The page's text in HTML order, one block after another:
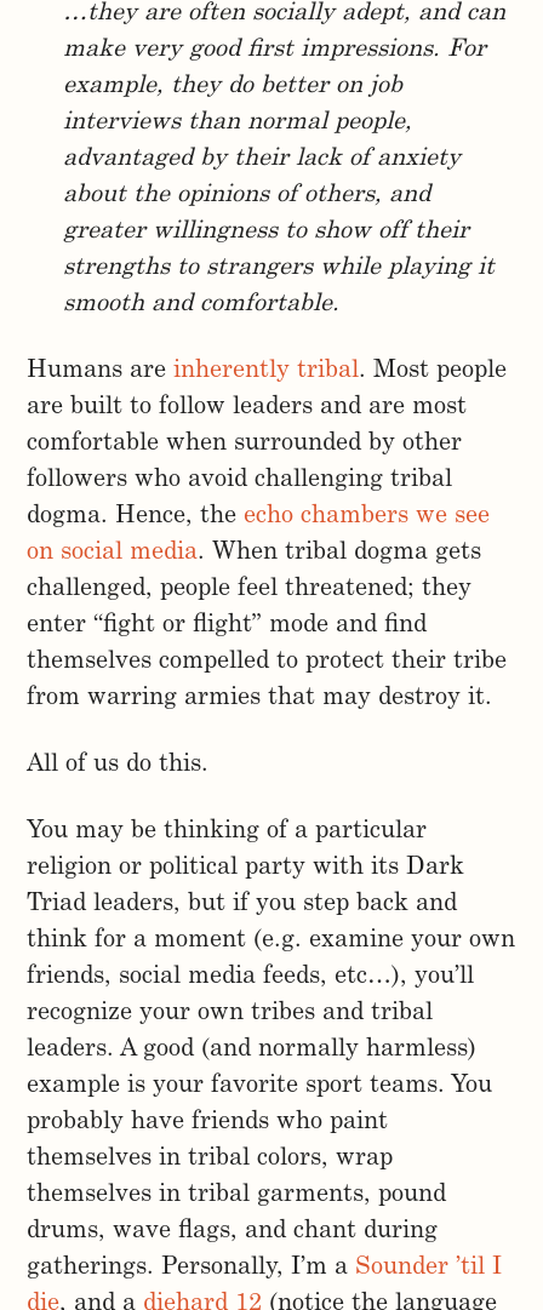
…they are often socially adept, and can
make very good first impressions. For
example, they do better on job
interviews than normal people,
advantaged by their lack of anxiety
about the opinions of others, and
greater willingness to show off their
strengths to strangers while playing it
smooth and comfortable.
Humans areinherently tribal. Most people
are built to follow leaders and are most
comfortable when surrounded by other
followers who avoid challenging tribal
dogma. Hence, the echo chambers we see
on social media. When tribal dogma gets
challenged, people feel threatened; they
enter “fight or flight” mode and find
themselves compelled to protect their tribe
from warring armies that may destroy it.
All of us do this.
You may be thinking of a particular
religion or political party with its Dark
Triad leaders, but if you step back and
think for a moment (e.g. examine your own
friends, social media feeds, etc…), you’ll
recognize your own tribes and tribal
leaders. A good (and normally harmless)
example is your favorite sport teams. You
probably have friends who paint
themselves in tribal colors, wrap
themselves in tribal garments, pound
drums, wave flags, and chant during
gatherings. Personally, I’m a Sounder ’til I
die, and a diehard 12 (notice the language